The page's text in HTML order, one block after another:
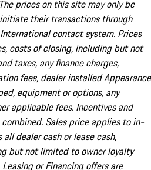
prices on this site may only be
their transactions through
contact system. Prices
costs of closing, including but not
taxes, any finance charges,
fees, dealer installed Appearance
equipment or options, any
applicable fees. Incentives and
Sales price applies to in-
dealer cash or lease cash,
but not limited to owner loyalty
or Financing offers are